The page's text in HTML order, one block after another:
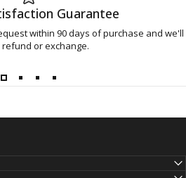
Guarantee
within 90 days of purchase and we'll
or exchange.